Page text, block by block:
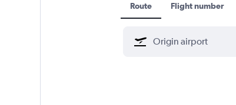
Route Flight number